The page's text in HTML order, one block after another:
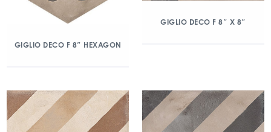
GIGLIO DECO F 8″ HEXAGON
GIGLIO DECO F 8″ X 8″